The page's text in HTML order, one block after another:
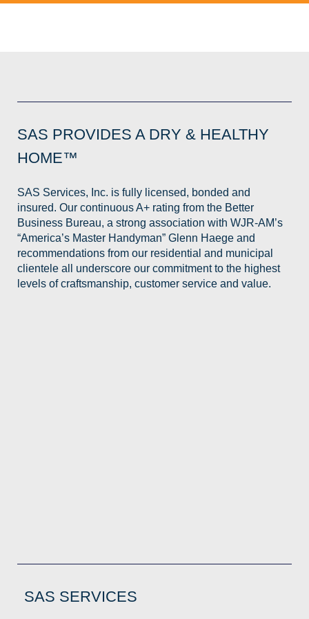
SAS PROVIDES A DRY & HEALTHY
HOME™
SAS Services, Inc. is fully licensed, bonded and
insured. Our continuous A+ rating from the Better
Business Bureau, a strong association with WJR-AM’s
“America’s Master Handyman” Glenn Haege and
recommendations from our residential and municipal
clientele all underscore our commitment to the highest
levels of craftsmanship, customer service and value.
SAS SERVICES